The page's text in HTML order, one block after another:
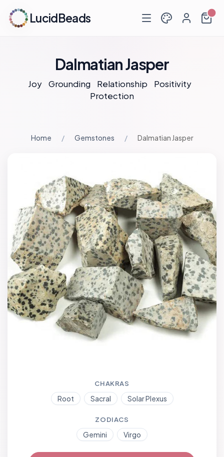
LucidBeads
Dalmatian Jasper
Joy Grounding Relationship
Positivity
Protection
Home Gemstones Dalmatian Jasper
CHAKRAS
Root Sacral Solar Plexus
ZODIACS
Gemini Virgo